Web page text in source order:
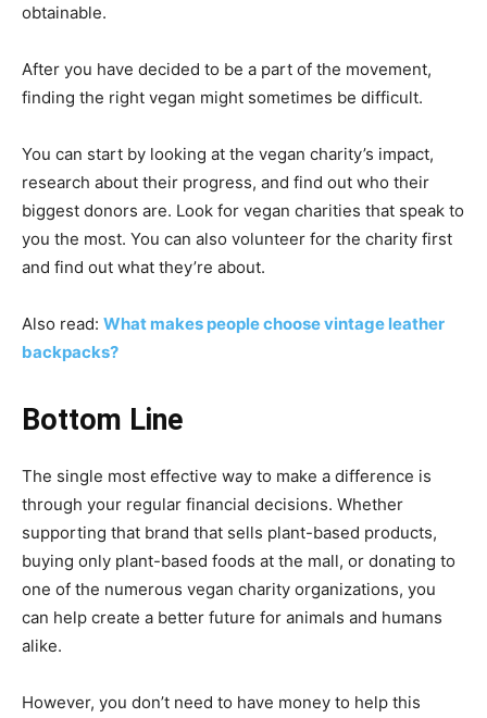
obtainable.
After you have decided to be a part of the movement,
finding the right vegan might sometimes be difficult.
You can start by looking at the vegan charity’s impact,
research about their progress, and find out who their
biggest donors are. Look for vegan charities that speak to
you the most. You can also volunteer for the charity first
and find out what they’re about.
Also read: What makes people choose vintage leather
backpacks?
Bottom Line
The single most effective way to make a difference is
through your regular financial decisions. Whether
supporting that brand that sells plant-based products,
buying only plant-based foods at the mall, or donating to
one of the numerous vegan charity organizations, you
can help create a better future for animals and humans
alike.
However, you don’t need to have money to help this